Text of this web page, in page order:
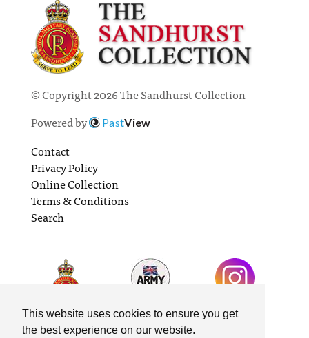
This website uses cookies to ensure you get
the best experience on our website.
© Copyright 2026 The Sandhurst Collection
Powered by
PastView
Contact
Privacy Policy
Online Collection
Terms & Conditions
Search